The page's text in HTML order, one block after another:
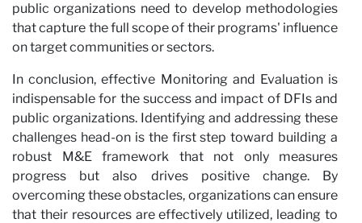
public organizations need to develop methodologies
that capture the full scope of their programs' influence
on target communities or sectors.
In conclusion, effective Monitoring and Evaluation is
indispensable for the success and impact of DFIs and
public organizations. Identifying and addressing these
challenges head-on is the first step toward building a
robust M&E framework that not only measures
progress but also drives positive change. By
overcoming these obstacles, organizations can ensure
that their resources are effectively utilized, leading to